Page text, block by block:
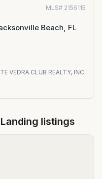
MLS# 2156115
Beach, FL
VEDRA CLUB REALTY, INC.
listings